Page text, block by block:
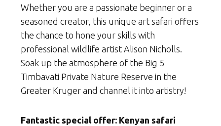
Whether you are a passionate beginner or a
seasoned creator, this unique art safari offers
the chance to hone your skills with
professional wildlife artist Alison Nicholls.
Soak up the atmosphere of the Big 5
Timbavati Private Nature Reserve in the
Greater Kruger and channel it into artistry!
Fantastic special offer: Kenyan safari